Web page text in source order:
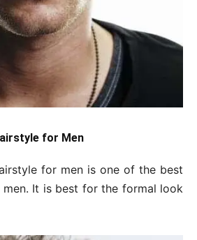
for Men
for men is one of the best
It is best for the formal look